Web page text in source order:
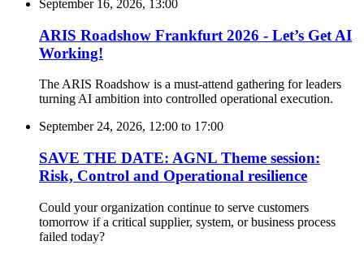
September 16, 2026, 13:00
ARIS Roadshow Frankfurt 2026 - Let’s Get AI
Working!
The ARIS Roadshow is a must-attend gathering for leaders
turning AI ambition into controlled operational execution.
September 24, 2026, 12:00 to 17:00
SAVE THE DATE: AGNL Theme session:
Risk, Control and Operational resilience
Could your organization continue to serve customers
tomorrow if a critical supplier, system, or business process
failed today?